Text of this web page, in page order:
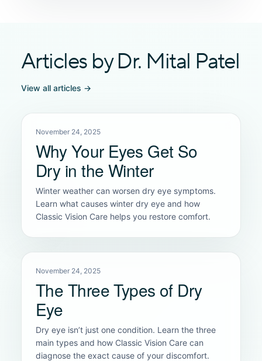
Articles by Dr. Mital Patel
View all articles →
November 24, 2025
Why Your Eyes Get So
Dry in the Winter
Winter weather can worsen dry eye symptoms.
Learn what causes winter dry eye and how
Classic Vision Care helps you restore comfort.
November 24, 2025
The Three Types of Dry
Eye
Dry eye isn’t just one condition. Learn the three
main types and how Classic Vision Care can
diagnose the exact cause of your discomfort.